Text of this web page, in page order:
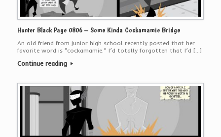
Hunter Black Page 0806 – Some Kinda Cockamamie Bridge
An old friend from junior high school recently posted that her
favorite word is “cockamamie.” I’d totally forgotten that I’d […]
Continue reading